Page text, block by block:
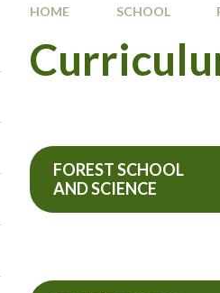
HOME SCHOOL
FOREST SCHOOL
AND SCIENCE